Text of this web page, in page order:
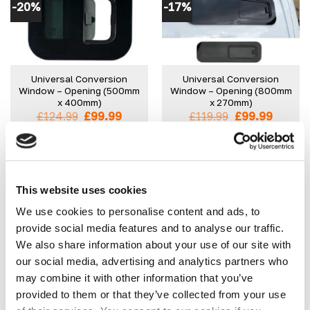
This website uses cookies
We use cookies to personalise content and ads, to
provide social media features and to analyse our traffic.
We also share information about your use of our site with
our social media, advertising and analytics partners who
may combine it with other information that you’ve
provided to them or that they’ve collected from your use
variants.
The
options
chosen
on
the
product
variants.
The
options
be
chosen
on
the
product
page
-20%
Universal Conversion
Window – Opening (500mm
x 400mm)
£124.99 Original
£99.99Current
product
multiple
variants.
The
options
may
-17%
Universal Conversion
Window – Opening (800mm
x 270mm)
£119.99 Original
was:
£119.99.
£99.99
is:
£99.99.
IN STOCK
multiple
variants.
The
options
may
-54%
Mercedes Sprinter Front
Universal Conversion